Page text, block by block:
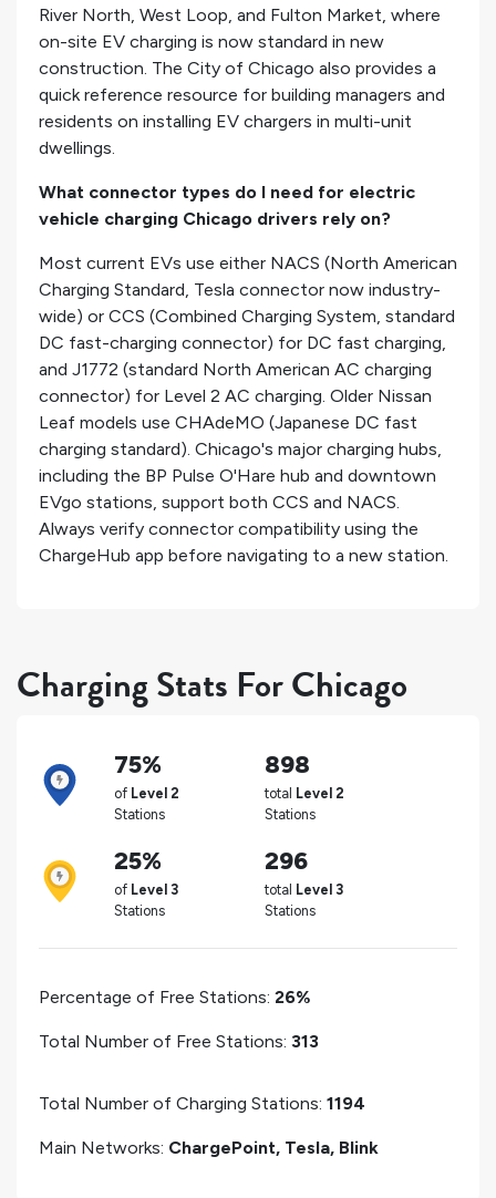
River North, West Loop, and Fulton Market, where
on-site EV charging is now standard in new
construction. The City of Chicago also provides a
quick reference resource for building managers and
residents on installing EV chargers in multi-unit
dwellings.
What connector types do I need for electric
vehicle charging Chicago drivers rely on?
Most current EVs use either NACS (North American
Charging Standard, Tesla connector now industry-
wide) or CCS (Combined Charging System, standard
DC fast-charging connector) for DC fast charging,
and J1772 (standard North American AC charging
connector) for Level 2 AC charging. Older Nissan
Leaf models use CHAdeMO (Japanese DC fast
charging standard). Chicago's major charging hubs,
including the BP Pulse O'Hare hub and downtown
EVgo stations, support both CCS and NACS.
Always verify connector compatibility using the
ChargeHub app before navigating to a new station.
Charging Stats For Chicago
75%
of Level 2
Stations
898
total Level 2
Stations
25%
of Level 3
Stations
296
total Level 3
Stations
Percentage of Free Stations: 26%
Total Number of Free Stations: 313
Total Number of Charging Stations: 1194
Main Networks: ChargePoint, Tesla, Blink